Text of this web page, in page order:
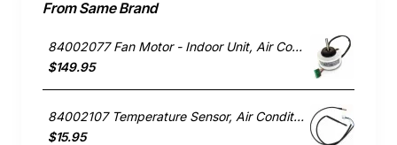
From Same Brand
84002077 Fan Motor - Indoor Unit, Air Conditioner, Rinnai. Genuine Part
$149.95
84002107 Temperature Sensor, Air Conditioner, Rinnai. Genuine Part
$15.95